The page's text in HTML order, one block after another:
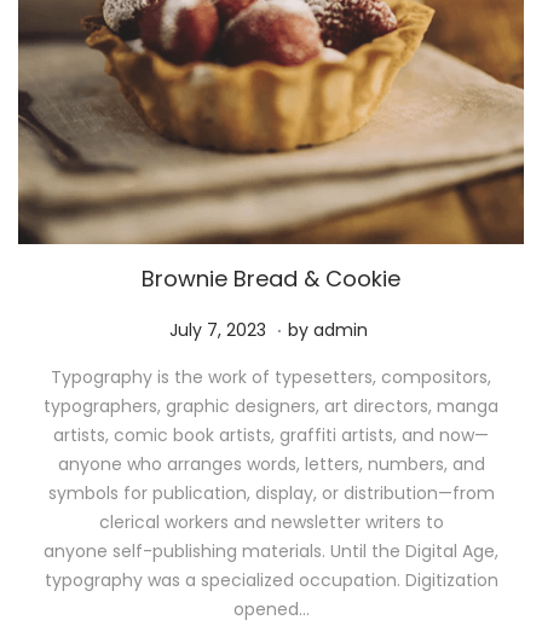
Brownie Bread & Cookie
P
s
t
e
d
o
n
July 7, 2023 M
y
1
1
,
2
0
2
6
. by admin
Typography is the work of typesetters, compositors,
typographers, graphic designers, art directors, manga
artists, comic book artists, graffiti artists, and now—
anyone who arranges words, letters, numbers, and
symbols for publication, display, or distribution—from
clerical workers and newsletter writers to
anyone self-publishing materials. Until the Digital Age,
typography was a specialized occupation. Digitization
opened…